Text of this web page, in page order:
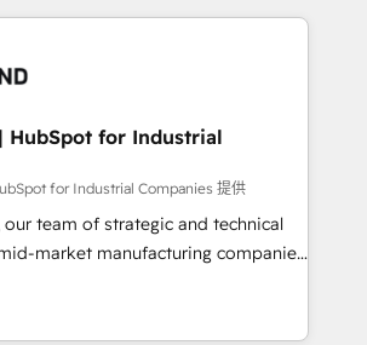
on their digital
We Do ⚙️ CRM
📈 Sales & Marketing Alignment +
Custom Integrations & Data
while we build. We fix what others
mid-market reality—practical
with your actual headcount and
🔄 Top 5% globally in client
years of consistent results since 2017
HubSpot for Industrial
for Industrial Companies 提供
our team of strategic and technical
market manufacturing companies
We specialize in delivering
that drive results by leveraging
and data to fuel success.